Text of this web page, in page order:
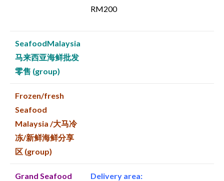
RM200
SeafoodMalaysia
马来西亚海鲜批发
零售 (group)
Frozen/fresh
Seafood
Malaysia /大马冷
冻/新鲜海鲜分享
区 (group)
Grand Seafood
Delivery area: